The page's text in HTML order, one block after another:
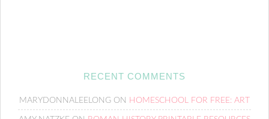
RECENT COMMENTS
MARYDONNALEELONG ON HOMESCHOOL FOR FREE: ART